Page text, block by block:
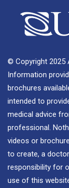
© Copyright 2025
Information
brochures
intended to
medical advice
professional.
videos or
to create, a
responsibility for
use of this